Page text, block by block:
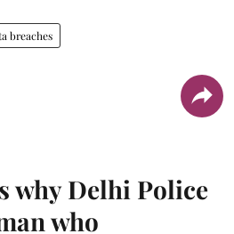
breaches
why Delhi Police
who